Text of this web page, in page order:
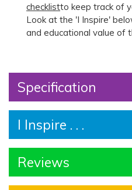
checklistto keep track of
Look at the 'I Inspire'
and educational value of
Specification
I Inspire . . .
Reviews